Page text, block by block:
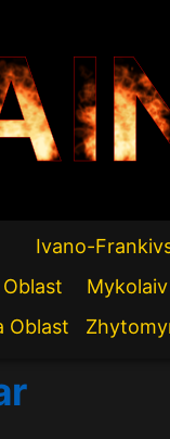
Ivano-
Oblast